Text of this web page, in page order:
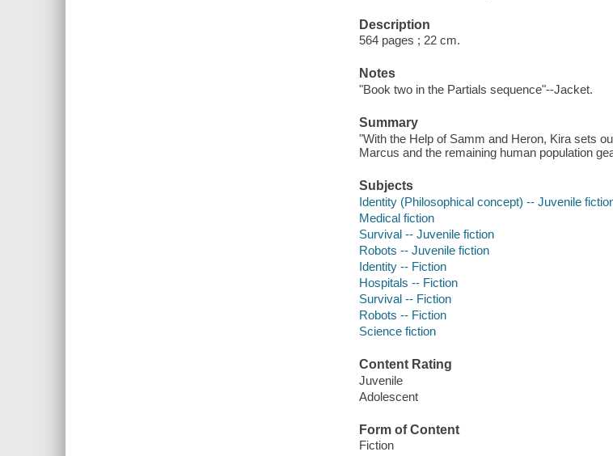
Description
564 pages ; 22 cm.
Notes
"Book two in the Partials sequence"--Jacket.
Summary
"With the Help of Samm and Heron, Kira sets
Marcus and the remaining human population
Subjects
Identity (Philosophical concept) -- Juvenile
Medical fiction
Survival -- Juvenile fiction
Robots -- Juvenile fiction
Identity -- Fiction
Hospitals -- Fiction
Survival -- Fiction
Robots -- Fiction
Science fiction
Content Rating
Juvenile
Adolescent
Form of Content
Fiction